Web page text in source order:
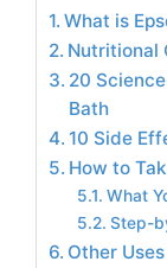
What is
Nutritional
20
Bath
10 Side
How to
What
Step-
Other